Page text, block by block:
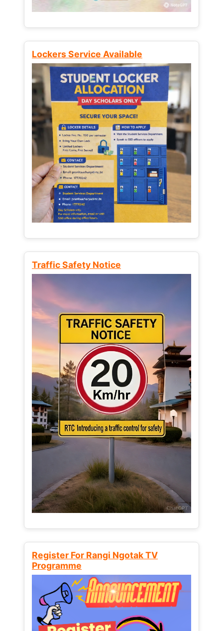
Lockers Service Available
Traffic Safety Notice
Register For Rangi Ngotak TV
Programme